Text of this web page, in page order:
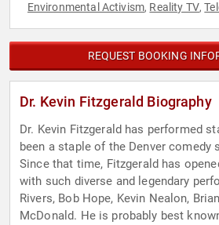
Environmental Activism, Reality TV,
REQUEST BOOKING
Dr. Kevin Fitzgerald Biography
Dr. Kevin Fitzgerald has performed
been a staple of the Denver comedy
Since that time, Fitzgerald has
with such diverse and legendary
Rivers, Bob Hope, Kevin Nealon,
McDonald. He is probably best